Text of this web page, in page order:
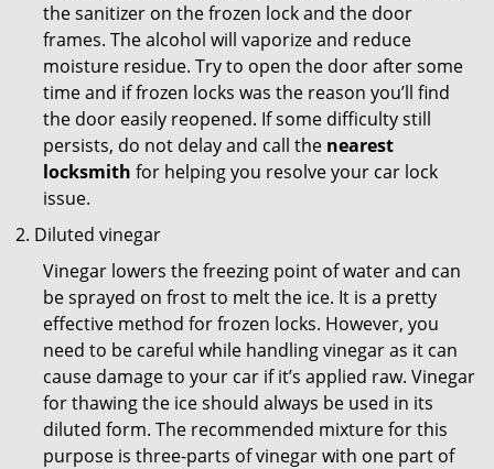
the sanitizer on the frozen lock and the door
frames. The alcohol will vaporize and reduce
moisture residue. Try to open the door after some
time and if frozen locks was the reason you’ll find
the door easily reopened. If some difficulty still
persists, do not delay and call the nearest
locksmith for helping you resolve your car lock
issue.
Diluted vinegar
Vinegar lowers the freezing point of water and can
be sprayed on frost to melt the ice. It is a pretty
effective method for frozen locks. However, you
need to be careful while handling vinegar as it can
cause damage to your car if it’s applied raw. Vinegar
for thawing the ice should always be used in its
diluted form. The recommended mixture for this
purpose is three-parts of vinegar with one part of